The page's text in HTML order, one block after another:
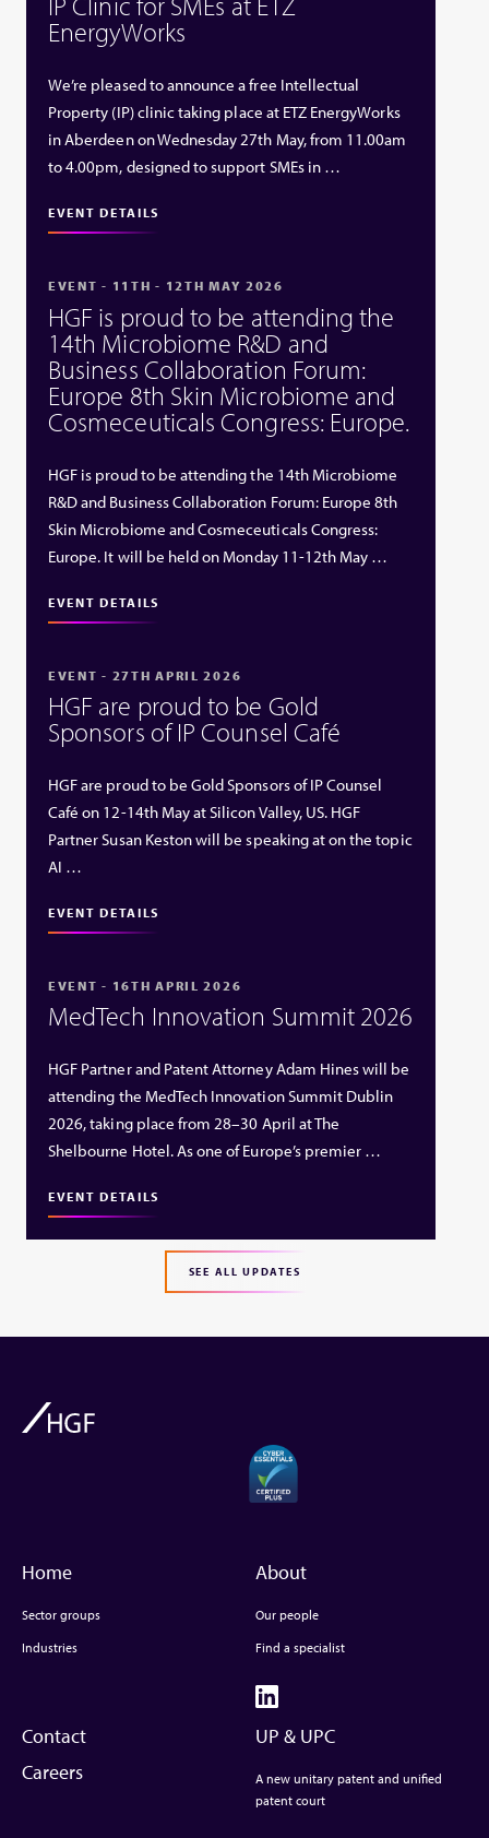
EnergyWorks
We’re pleased to announce a free Intellectual
Property (IP) clinic taking place at ETZ EnergyWorks
in Aberdeen on Wednesday 27th May, from 11.00am
to 4.00pm, designed to support SMEs in …
EVENT DETAILS
EVENT - 11TH - 12TH MAY 2026
HGF is proud to be attending the
14th Microbiome R&D and
Business Collaboration Forum:
Europe 8th Skin Microbiome and
Cosmeceuticals Congress: Europe.
HGF is proud to be attending the 14th Microbiome
R&D and Business Collaboration Forum: Europe 8th
Skin Microbiome and Cosmeceuticals Congress:
Europe. It will be held on Monday 11-12th May …
EVENT DETAILS
EVENT - 27TH APRIL 2026
HGF are proud to be Gold
Sponsors of IP Counsel Café
HGF are proud to be Gold Sponsors of IP Counsel
Café on 12-14th May at Silicon Valley, US. HGF
Partner Susan Keston will be speaking at on the topic
AI …
EVENT DETAILS
EVENT - 16TH APRIL 2026
MedTech Innovation Summit 2026
HGF Partner and Patent Attorney Adam Hines will be
attending the MedTech Innovation Summit Dublin
2026, taking place from 28–30 April at The
Shelbourne Hotel. As one of Europe’s premier …
EVENT DETAILS
SEE ALL UPDATES
Home
Sector groups
Industries
About
Our people
Find a specialist
Contact
Careers
UP & UPC
A new unitary patent and unified
patent court